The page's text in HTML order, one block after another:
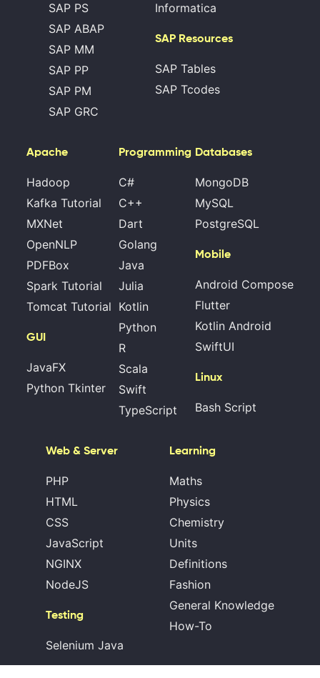
SAP PS
SAP ABAP
SAP MM
SAP PP
SAP PM
SAP GRC
Informatica
SAP Resources
SAP Tables
SAP Tcodes
Apache
Hadoop
Kafka Tutorial
MXNet
OpenNLP
PDFBox
Spark Tutorial
Tomcat Tutorial
GUI
JavaFX
Python Tkinter
Programming
C#
C++
Dart
Golang
Java
Julia
Kotlin
Python
R
Scala
Swift
TypeScript
Databases
MongoDB
MySQL
PostgreSQL
Mobile
Android Compose
Flutter
Kotlin Android
SwiftUI
Linux
Bash Script
Web & Server
PHP
HTML
CSS
JavaScript
NGINX
NodeJS
Testing
Selenium Java
Learning
Maths
Physics
Chemistry
Units
Definitions
Fashion
General Knowledge
How-To